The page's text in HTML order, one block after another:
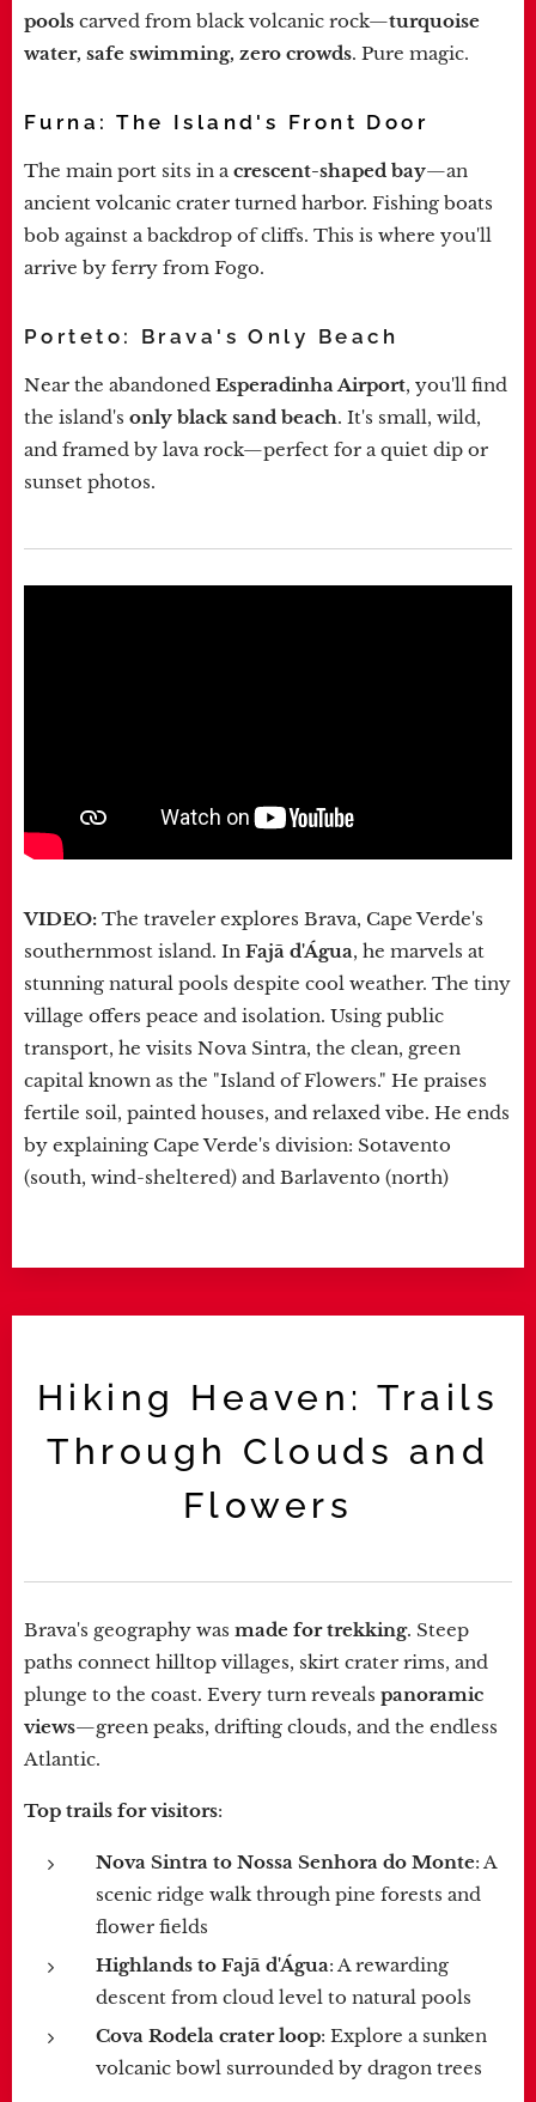
pools carved from black volcanic rock—turquoise
water, safe swimming, zero crowds. Pure magic.
Furna: The Island's Front Door
The main port sits in a crescent-shaped bay—an
ancient volcanic crater turned harbor. Fishing boats
bob against a backdrop of cliffs. This is where you'll
arrive by ferry from Fogo.
Porteto: Brava's Only Beach
Near the abandoned Esperadinha Airport, you'll find
the island's only black sand beach. It's small, wild,
and framed by lava rock—perfect for a quiet dip or
sunset photos.
VIDEO: The traveler explores Brava, Cape Verde's
southernmost island. In Fajã d'Água, he marvels at
stunning natural pools despite cool weather. The tiny
village offers peace and isolation. Using public
transport, he visits Nova Sintra, the clean, green
capital known as the "Island of Flowers." He praises
fertile soil, painted houses, and relaxed vibe. He ends
by explaining Cape Verde's division: Sotavento
(south, wind-sheltered) and Barlavento (north)
Hiking Heaven: Trails
Through Clouds and
Flowers
Brava's geography was made for trekking. Steep
paths connect hilltop villages, skirt crater rims, and
plunge to the coast. Every turn reveals panoramic
views—green peaks, drifting clouds, and the endless
Atlantic.
Top trails for visitors:
Nova Sintra to Nossa Senhora do Monte: A
scenic ridge walk through pine forests and
flower fields
Highlands to Fajã d'Água: A rewarding
descent from cloud level to natural pools
Cova Rodela crater loop: Explore a sunken
volcanic bowl surrounded by dragon trees